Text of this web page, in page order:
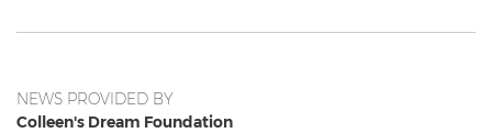
NEWS PROVIDED BY
Colleen's Dream Foundation